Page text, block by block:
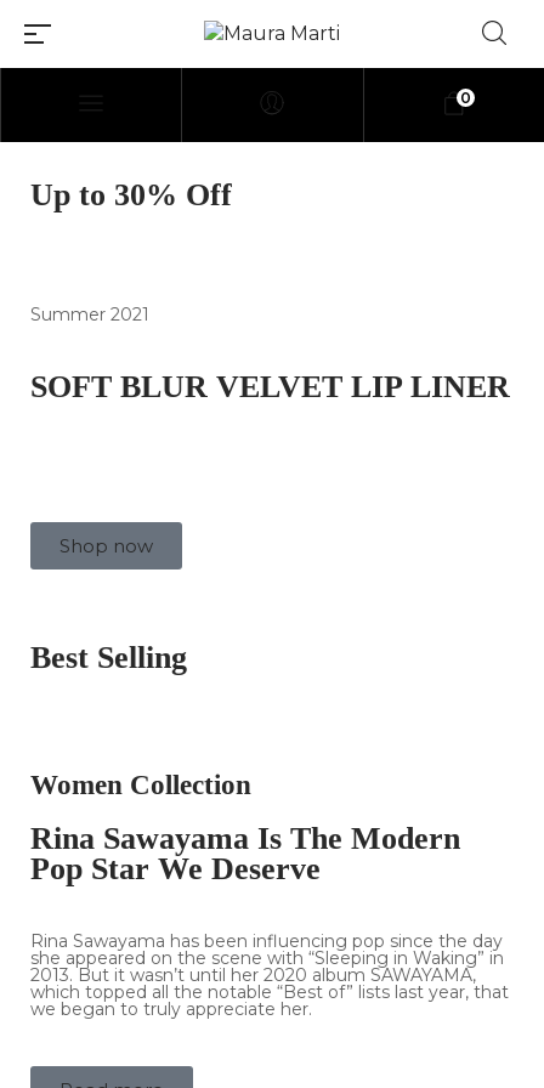
id=»114″]
0
Up to 30% Off
Summer 2021
SOFT BLUR VELVET LIP LINER
Shop now
Best Selling
Women Collection
Rina Sawayama Is The Modern
Pop Star We Deserve
Rina Sawayama has been influencing pop since the day
she appeared on the scene with “Sleeping in Waking” in
2013. But it wasn’t until her 2020 album SAWAYAMA,
which topped all the notable “Best of” lists last year, that
we began to truly appreciate her.